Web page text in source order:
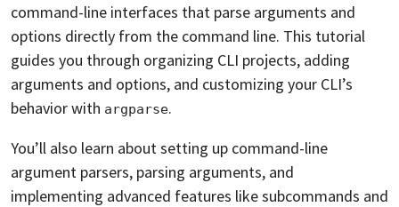
command-line interfaces that parse arguments and
options directly from the command line. This tutorial
guides you through organizing CLI projects, adding
arguments and options, and customizing your CLI’s
behavior with argparse.
You’ll also learn about setting up command-line
argument parsers, parsing arguments, and
implementing advanced features like subcommands and